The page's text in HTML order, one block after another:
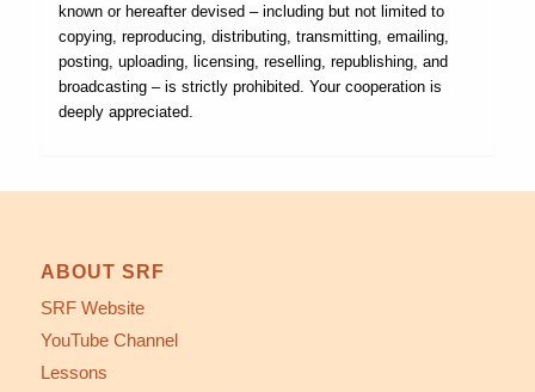
known or hereafter devised – including but not limited to
copying, reproducing, distributing, transmitting, emailing,
posting, uploading, licensing, reselling, republishing, and
broadcasting – is strictly prohibited. Your cooperation is
deeply appreciated.
ABOUT SRF
SRF Website
YouTube Channel
Lessons